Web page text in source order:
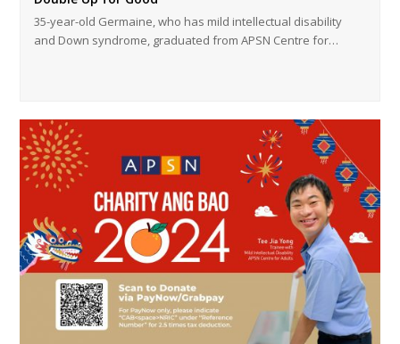
35-year-old Germaine, who has mild intellectual disability
and Down syndrome, graduated from APSN Centre for…